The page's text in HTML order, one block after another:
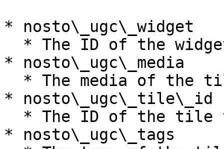
* nosto\_ugc\_widget
* nosto\_ugc\_media
* nosto\_ugc\_tile\_id
* nosto\_ugc\_tags